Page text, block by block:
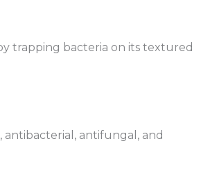
trapping bacteria on its textured
antifungal, and